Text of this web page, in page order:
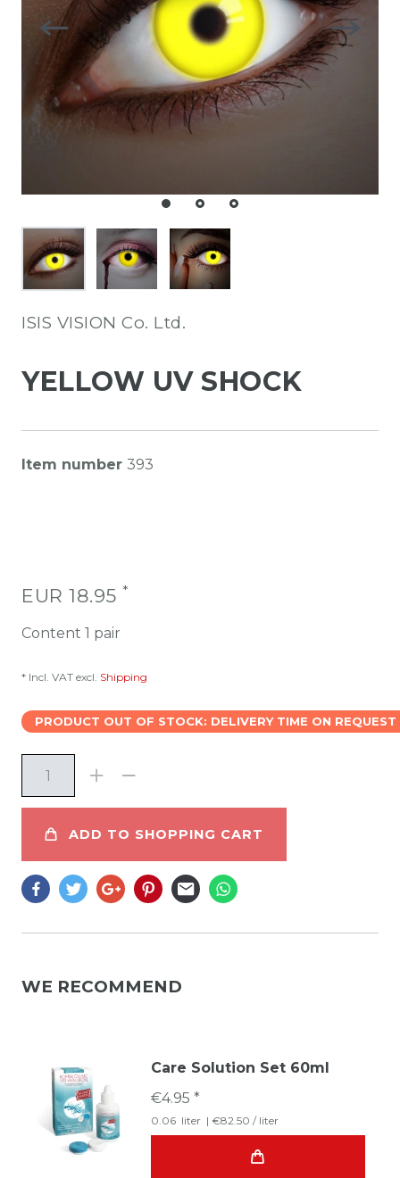
ISIS VISION Co. Ltd.
YELLOW UV SHOCK
Item number 393
EUR 18.95 *
Content 1 pair
* Incl. VAT excl. Shipping
PRODUCT OUT OF STOCK: DELIVERY TIME ON REQUEST
ADD TO SHOPPING CART
WE RECOMMEND
Care Solution Set 60ml
€4.95 *
0.06 liter | €82.50 / liter